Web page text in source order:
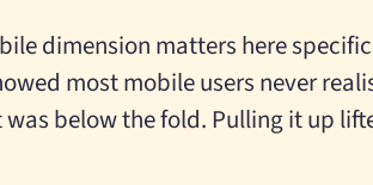
dimension matters here
most mobile users never
below the fold. Pulling it up